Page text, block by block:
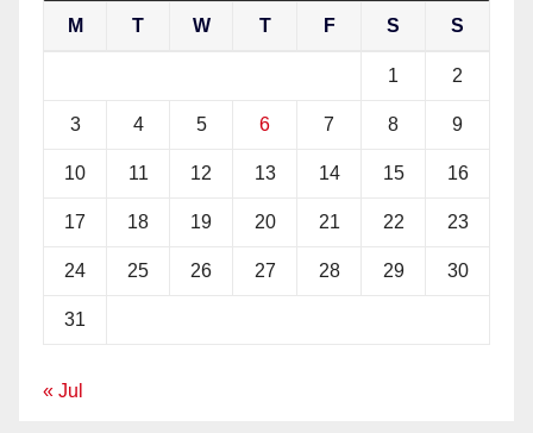
M T W T F S S
1 2
3 4 5 6 7 8 9
10 11 12 13 14 15 16
17 18 19 20 21 22 23
24 25 26 27 28 29 30
31
« Jul